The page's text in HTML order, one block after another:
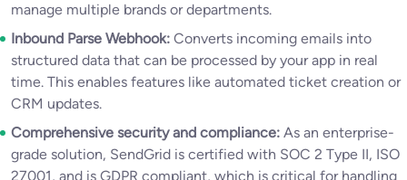
manage multiple brands or departments.
Inbound Parse Webhook: Converts incoming emails into
structured data that can be processed by your app in real
time. This enables features like automated ticket creation or
CRM updates.
Comprehensive security and compliance: As an enterprise-
grade solution, SendGrid is certified with SOC 2 Type II, ISO
27001, and is GDPR compliant, which is critical for handling